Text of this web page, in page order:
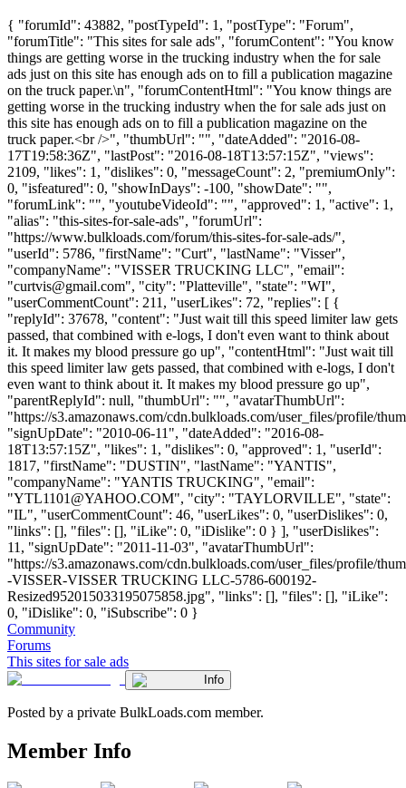
{ "forumId": 43882, "postTypeId": 1, "postType": "Forum",
"forumTitle": "This sites for sale ads", "forumContent": "You know
things are getting worse in the trucking industry when the for sale
ads just on this site has enough ads on to fill a publication magazine
on the truck paper.\n", "forumContentHtml": "You know things are
getting worse in the trucking industry when the for sale ads just on
this site has enough ads on to fill a publication magazine on the
truck paper.<br />", "thumbUrl": "", "dateAdded": "2016-08-
17T19:58:36Z", "lastPost": "2016-08-18T13:57:15Z", "views":
2109, "likes": 1, "dislikes": 0, "messageCount": 2, "premiumOnly":
0, "isfeatured": 0, "showInDays": -100, "showDate": "",
"forumLink": "", "youtubeVideoId": "", "approved": 1, "active": 1,
"alias": "this-sites-for-sale-ads", "forumUrl":
"https://www.bulkloads.com/forum/this-sites-for-sale-ads/",
"userId": 5786, "firstName": "Curt", "lastName": "Visser",
"companyName": "VISSER TRUCKING LLC", "email":
"curtvis@gmail.com", "city": "Platteville", "state": "WI",
"userCommentCount": 211, "userLikes": 72, "replies": [ {
"replyId": 37678, "content": "Just wait till this speed limiter law gets
passed, that combined with e-logs, I don't even want to think about
it. It makes my blood pressure go up", "contentHtml": "Just wait till
this speed limiter law gets passed, that combined with e-logs, I don't
even want to think about it. It makes my blood pressure go up",
"parentReplyId": null, "thumbUrl": "", "avatarThumbUrl":
"https://s3.amazonaws.com/cdn.bulkloads.com/user_files/profile/
"signUpDate": "2010-06-11", "dateAdded": "2016-08-
18T13:57:15Z", "likes": 1, "dislikes": 0, "approved": 1, "userId":
1817, "firstName": "DUSTIN", "lastName": "YANTIS",
"companyName": "YANTIS TRUCKING", "email":
"YTL1101@YAHOO.COM", "city": "TAYLORVILLE", "state":
"IL", "userCommentCount": 46, "userLikes": 0, "userDislikes": 0,
"links": [], "files": [], "iLike": 0, "iDislike": 0 } ], "userDislikes":
11, "signUpDate": "2011-11-03", "avatarThumbUrl":
"https://s3.amazonaws.com/cdn.bulkloads.com/user_files/profile/
-VISSER-VISSER TRUCKING LLC-5786-600192-
Resized952015033195075858.jpg", "links": [], "files": [], "iLike":
0, "iDislike": 0, "iSubscribe": 0 }
Community
Forums
This sites for sale ads
Info
Posted by a private BulkLoads.com member.
Member Info